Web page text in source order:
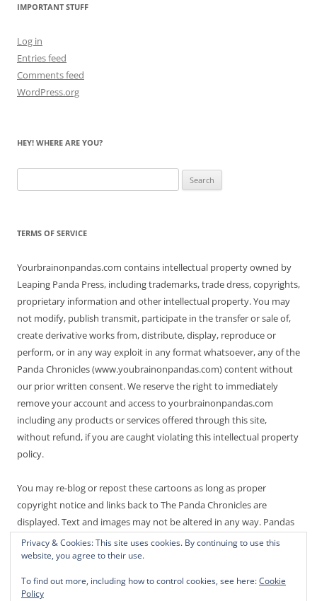
IMPORTANT STUFF
Log in
Entries feed
Comments feed
WordPress.org
HEY! WHERE ARE YOU?
for:
TERMS OF SERVICE
Yourbrainonpandas.com contains intellectual property owned by
Leaping Panda Press, including trademarks, trade dress, copyrights,
proprietary information and other intellectual property. You may
not modify, publish transmit, participate in the transfer or sale of,
create derivative works from, distribute, display, reproduce or
perform, or in any way exploit in any format whatsoever, any of the
Panda Chronicles (www.youbrainonpandas.com) content without
our prior written consent. We reserve the right to immediately
remove your account and access to yourbrainonpandas.com
including any products or services offered through this site,
without refund, if you are caught violating this intellectual property
policy.
You may re-blog or repost these cartoons as long as proper
copyright notice and links back to The Panda Chronicles are
displayed. Text and images may not be altered in any way. Pandas
are endangered! Thanks for not making it worse.
Privacy & Cookies: This site uses cookies. By continuing to use this
website, you agree to their use.
To find out more, including how to control cookies, see here:Cookie
Policy